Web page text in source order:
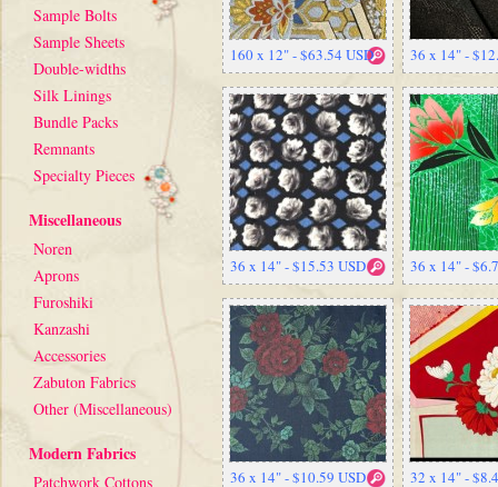
Sample Bolts
Sample Sheets
Double-widths
Silk Linings
Bundle Packs
Remnants
Specialty Pieces
Miscellaneous
Noren
Aprons
Furoshiki
Kanzashi
Accessories
Zabuton Fabrics
Other (Miscellaneous)
Modern Fabrics
Patchwork Cottons
160 x 12" - $63.54 USD 36 x 14" -
36 x 14" - $15.53 USD 36 x 14" -
36 x 14" - $10.59 USD 32 x 14" -